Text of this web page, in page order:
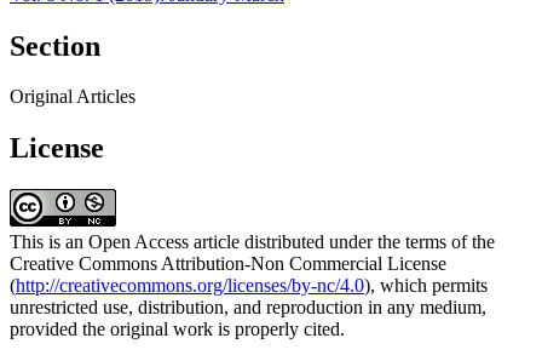
Section
Original Articles
License
This is an Open Access article distributed under the terms of the
Creative Commons Attribution-Non Commercial License
(http://creativecommons.org/licenses/by-nc/4.0), which permits
unrestricted use, distribution, and reproduction in any medium,
provided the original work is properly cited.